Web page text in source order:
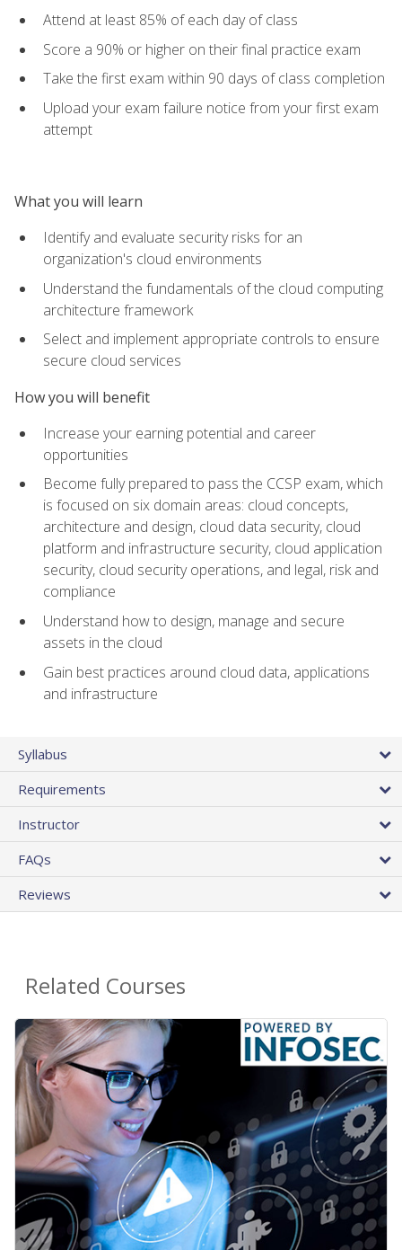
Attend at least 85% of each day of class
Score a 90% or higher on their final practice exam
Take the first exam within 90 days of class completion
Upload your exam failure notice from your first exam
attempt
What you will learn
Identify and evaluate security risks for an
organization's cloud environments
Understand the fundamentals of the cloud computing
architecture framework
Select and implement appropriate controls to ensure
secure cloud services
How you will benefit
Increase your earning potential and career
opportunities
Become fully prepared to pass the CCSP exam, which
is focused on six domain areas: cloud concepts,
architecture and design, cloud data security, cloud
platform and infrastructure security, cloud application
security, cloud security operations, and legal, risk and
compliance
Understand how to design, manage and secure
assets in the cloud
Gain best practices around cloud data, applications
and infrastructure
Syllabus
Requirements
Instructor
FAQs
Reviews
Related Courses